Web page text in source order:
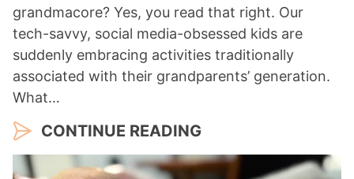
grandmacore? Yes, you read that right. Our
tech-savvy, social media-obsessed kids are
suddenly embracing activities traditionally
associated with their grandparents’ generation.
What…
CONTINUE READING